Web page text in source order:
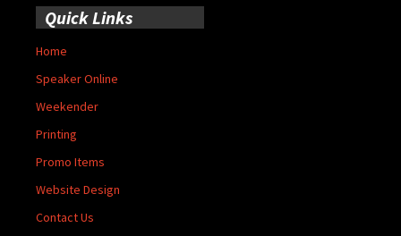
Quick Links
Home
Speaker Online
Weekender
Printing
Promo Items
Website Design
Contact Us